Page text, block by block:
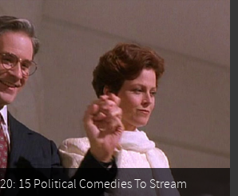
15 Political Comedies To Stream